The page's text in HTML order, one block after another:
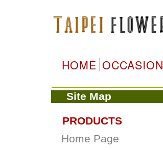
HOME OCCASION
Site Map
PRODUCTS
Home Page